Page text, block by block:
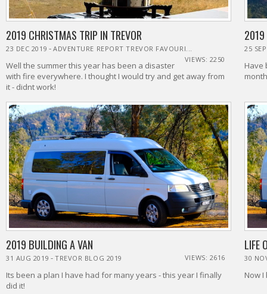
2019 CHRISTMAS TRIP IN TREVOR
23 DEC 2019 -ADVENTURE REPORT TREVOR FAVOURI...
VIEWS: 2250
Well the summer this year has been a disaster
with fire everywhere. I thought I would try and get away from
it - didnt work!
2019
25
Have
2019 BUILDING A VAN
31 AUG 2019 -TREVOR BLOG 2019 VIEWS: 2616
Its been a plan I have had for many years - this year I finally
did it!
LIFE
30
Now